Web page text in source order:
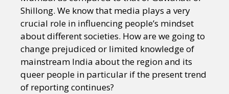
Shillong. We know that media plays a very
crucial role in influencing people’s mindset
about different societies. How are we going to
change prejudiced or limited knowledge of
mainstream India about the region and its
queer people in particular if the present trend
of reporting continues?